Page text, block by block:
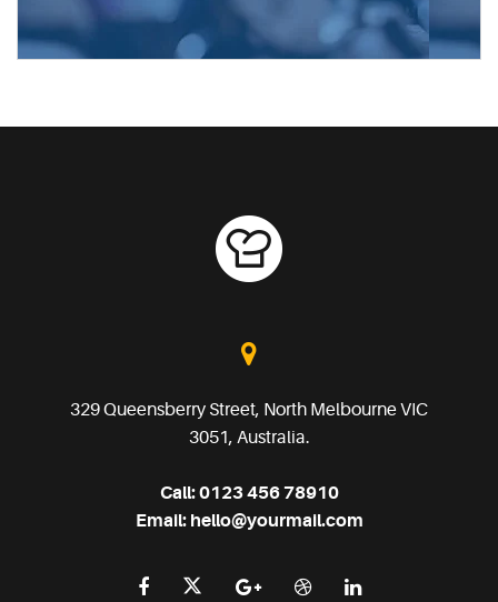
329 Queensberry Street, North Melbourne VIC
3051, Australia.
Call:0123 456 78910
Email: hello@yourmail.com